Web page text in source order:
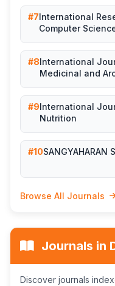
#7International
Computer
#8International
Medicinal and
#9International
Nutrition
#10SANGYAHARAN
Browse All Journals
Journals in
Discover journals